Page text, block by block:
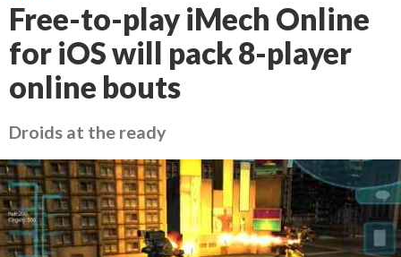
Free-to-play iMech Online
for iOS will pack 8-player
online bouts
Droids at the ready